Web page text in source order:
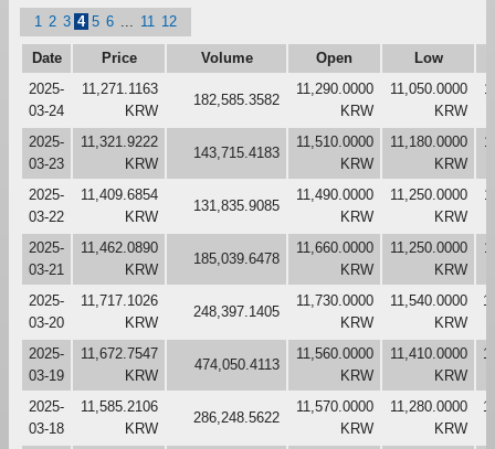
1 2 3 4 5 6 11 12
Date Price Volume Open
Low
2025-
03-24
11,271.1163
KRW
182,585.3582
11,290.0000
KRW
11,050.0000
KRW
2025-
03-23
11,321.9222
KRW
143,715.4183
11,510.0000
KRW
11,180.0000
KRW
2025-
03-22
11,409.6854
KRW
131,835.9085
11,490.0000
KRW
11,250.0000
KRW
2025-
03-21
11,462.0890
KRW
185,039.6478
11,660.0000
KRW
11,250.0000
KRW
2025-
03-20
11,717.1026
KRW
248,397.1405
11,730.0000
KRW
11,540.0000
KRW
2025-
03-19
11,672.7547
KRW
474,050.4113
11,560.0000
KRW
11,410.0000
KRW
2025-
03-18
11,585.2106
KRW
286,248.5622
11,570.0000
KRW
11,280.0000
KRW